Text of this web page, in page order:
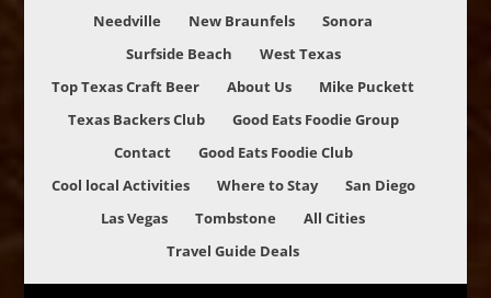
Needville
New Braunfels
Sonora
Surfside Beach
West Texas
Top Texas Craft Beer
About Us
Mike Puckett
Texas Backers Club
Good Eats Foodie Group
Contact
Good Eats Foodie Club
Cool local Activities
Where to Stay
San Diego
Las Vegas
Tombstone
All Cities
Travel Guide Deals